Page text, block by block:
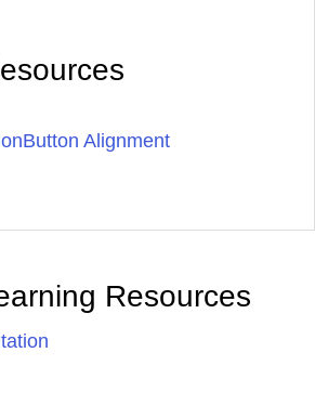
Alignment
Resources